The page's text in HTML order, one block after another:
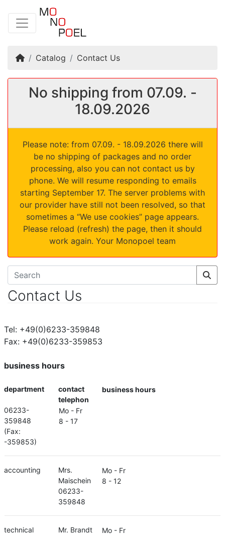
HomeCatalog Contact Us
No shipping from 07.09. -
18.09.2026
Please note: from 07.09. - 18.09.2026 there will
be no shipping of packages and no order
processing, also you can not contact us by
phone. We will resume responding to emails
starting September 17. The server problems with
our provider have still not been resolved, so that
sometimes a “We use cookies” page appears.
Please reload (refresh) the page, then it should
work again. Your Monopoel team
Contact Us
Tel: +49(0)6233-359848
Fax: +49(0)6233-359853
business hours
department
contact
telephon
business hours
06233-
359848
(Fax:
-359853)
Mo - Fr
8 - 17
accounting
Mrs.
Maischein
06233-
359848
Mo - Fr
8 - 12
technical
Mr. Brandt
Mo - Fr